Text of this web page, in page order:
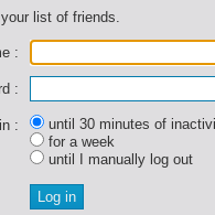
list of friends.
:
:
:
until 30 minutes of
for a week
until I manually log out